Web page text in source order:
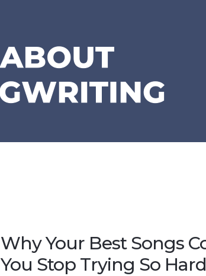
Why Your Best Songs
You Stop Trying So Hard